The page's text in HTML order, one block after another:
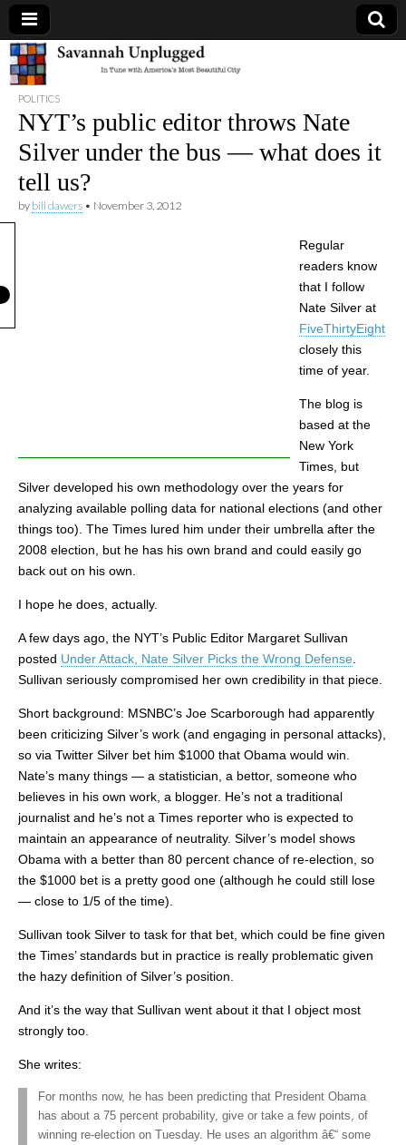
Savannah
Unplugged
POLITICS
NYT’s public editor throws Nate
Silver under the bus — what does it
tell us?
by bill dawers • November 3, 2012
Regular
readers know
that I follow
Nate Silver at
FiveThirtyEight
closely this
time of year.
The blog is
based at the
New York
Times, but
Silver developed his own methodology over the years for
analyzing available polling data for national elections (and other
things too). The Times lured him under their umbrella after the
2008 election, but he has his own brand and could easily go
back out on his own.
I hope he does, actually.
A few days ago, the NYT’s Public Editor Margaret Sullivan
posted Under Attack, Nate Silver Picks the Wrong Defense
Sullivan seriously compromised her own credibility in that piece.
Short background: MSNBC’s Joe Scarborough had apparently
been criticizing Silver’s work (and engaging in personal attacks),
so via Twitter Silver bet him $1000 that Obama would win.
Nate’s many things — a statistician, a bettor, someone who
believes in his own work, a blogger. He’s not a traditional
journalist and he’s not a Times reporter who is expected to
maintain an appearance of neutrality. Silver’s model shows
Obama with a better than 80 percent chance of re-election, so
the $1000 bet is a pretty good one (although he could still lose
— close to 1/5 of the time).
Sullivan took Silver to task for that bet, which could be fine given
the Times’ standards but in practice is really problematic given
the hazy definition of Silver’s position.
And it’s the way that Sullivan went about it that I object most
strongly too.
She writes:
For months now, he has been predicting that President Obama
has about a 75 percent probability, give or take a few points, of
winning re-election on Tuesday. He uses an algorithm â€“ some